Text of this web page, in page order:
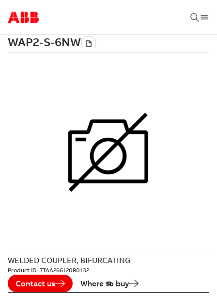
WELDED COUPLER, BIFURCATING
Product ID: 7TAA266120R0132
Contact us Where to buy